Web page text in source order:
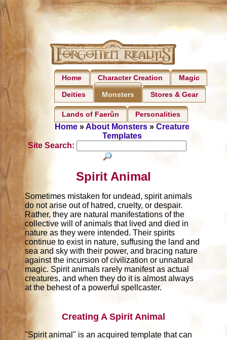
Home Character Creation Magic
Deities Monsters Stores & Gear
Lands of Faerûn Personalities
Home »About Monsters »Creature
Templates
Site Search:
Spirit Animal
Sometimes mistaken for undead, spirit animals
do not arise out of hatred, cruelty, or despair.
Rather, they are natural manifestations of the
collective will of animals that lived and died in
nature as they were intended. Their spirits
continue to exist in nature, suffusing the land and
sea and sky with their power, and bracing nature
against the incursion of civilization or unnatural
magic. Spirit animals rarely manifest as actual
creatures, and when they do it is almost always
at the behest of a powerful spellcaster.
Creating A Spirit Animal
"Spirit animal" is an acquired template that can